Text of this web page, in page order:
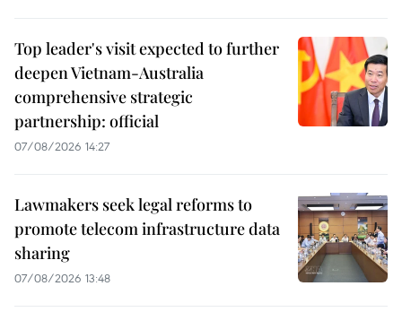
Top leader's visit expected to further
deepen Vietnam-Australia
comprehensive strategic
partnership: official
07/08/2026 14:27
Lawmakers seek legal reforms to
promote telecom infrastructure data
sharing
07/08/2026 13:48